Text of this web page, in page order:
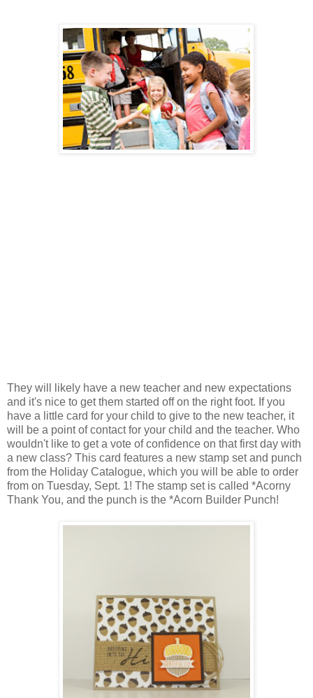
They will likely have a new teacher and new expectations
and it's nice to get them started off on the right foot. If you
have a little card for your child to give to the new teacher, it
will be a point of contact for your child and the teacher. Who
wouldn't like to get a vote of confidence on that first day with
a new class? This card features a new stamp set and punch
from the Holiday Catalogue, which you will be able to order
from on Tuesday, Sept. 1! The stamp set is called *Acorny
Thank You, and the punch is the *Acorn Builder Punch!